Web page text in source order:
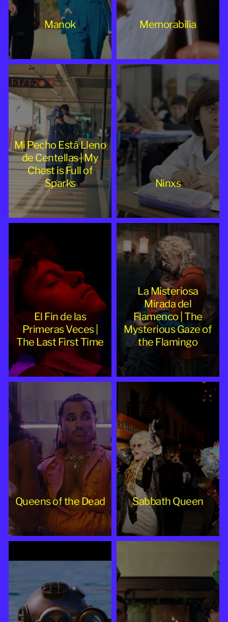
Manok Memorabilia
Mi Pecho Está Lleno
de Centellas | My
Chest is Full of
Sparks
Ninxs
El Fin de las
Primeras Veces |
The Last First Time
La Misteriosa
Mirada del
Flamenco | The
Mysterious Gaze of
the Flamingo
Queens of the Dead Sabbath Queen